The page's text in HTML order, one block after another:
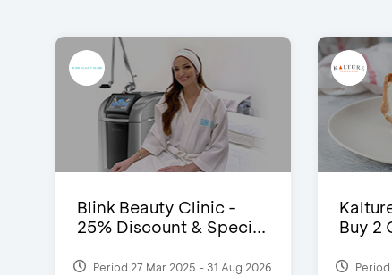
Blink Beauty Clinic -
25% Discount & Speci...
Period 27 Mar 2025 - 31 Aug 2026
Buy 2
Period